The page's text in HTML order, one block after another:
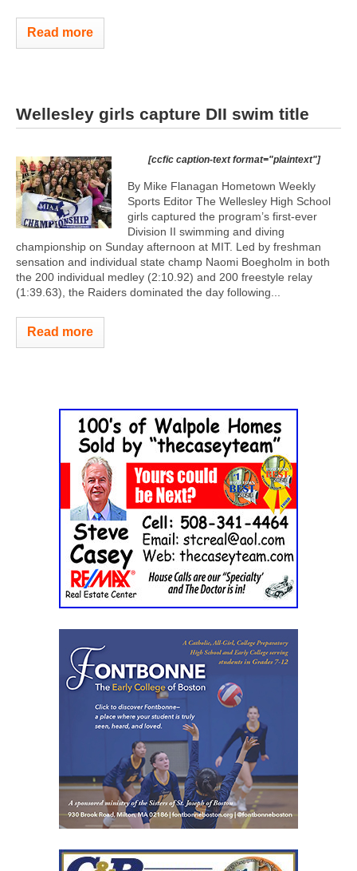
Read more
Wellesley girls capture DII swim title
[ccfic caption-text format="plaintext"]
By Mike Flanagan Hometown Weekly
Sports Editor The Wellesley High School
girls captured the program’s first-ever
Division II swimming and diving
championship on Sunday afternoon at MIT. Led by freshman
sensation and individual state champ Naomi Boegholm in both
the 200 individual medley (2:10.92) and 200 freestyle relay
(1:39.63), the Raiders dominated the day following...
Read more